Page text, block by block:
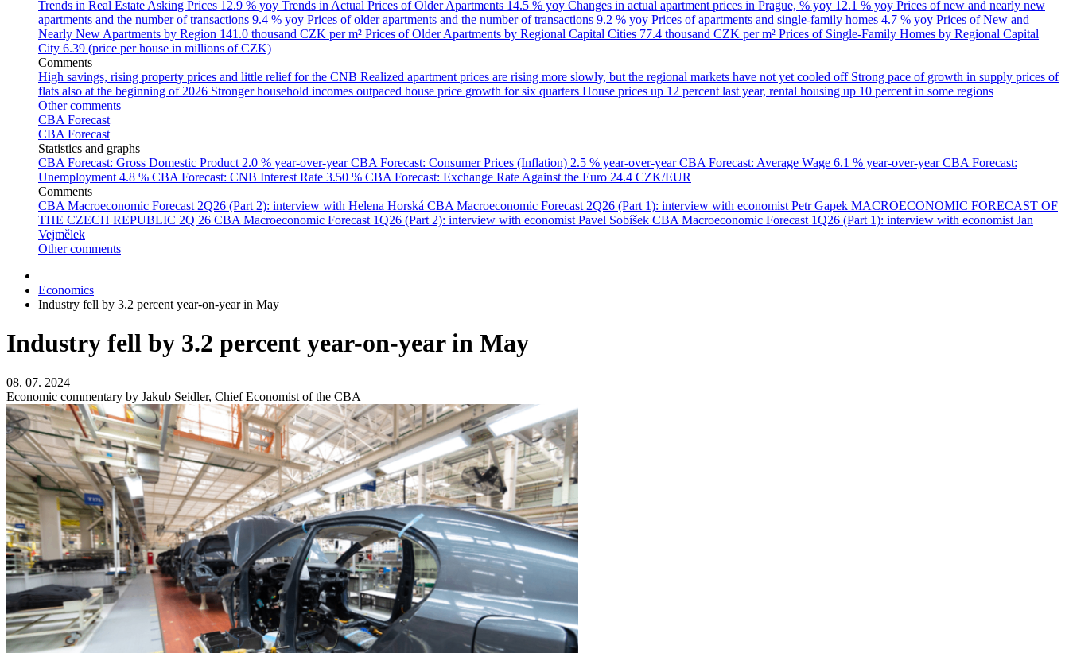
Trends in Real Estate Asking Prices 12.9 % yoy Trends in Actual Prices of Older Apartments 14.5 % yoy Changes in actual apartment prices in Prague, % yoy 12.1 % yoy Prices of new and nearly new
apartments and the number of transactions 9.4 % yoy Prices of older apartments and the number of transactions 9.2 % yoy Prices of apartments and single-family homes 4.7 % yoy Prices of New and
Nearly New Apartments by Region 141.0 thousand CZK per m² Prices of Older Apartments by Regional Capital Cities 77.4 thousand CZK per m² Prices of Single-Family Homes by Regional Capital
City 6.39 (price per house in millions of CZK)
Comments
High savings, rising property prices and little relief for the CNB Realized apartment prices are rising more slowly, but the regional markets have not yet cooled off Strong pace of growth in supply prices of
flats also at the beginning of 2026 Stronger household incomes outpaced house price growth for six quarters House prices up 12 percent last year, rental housing up 10 percent in some regions
Other comments
CBA Forecast
CBA Forecast
Statistics and graphs
CBA Forecast: Gross Domestic Product 2.0 % year-over-yearCBA Forecast: Consumer Prices (Inflation) 2.5 % year-over-yearCBA Forecast: Average Wage 6.1 % year-over-yearCBA Forecast:
Unemployment 4.8 % CBA Forecast: CNB Interest Rate 3.50 % CBA Forecast: Exchange Rate Against the Euro 24.4 CZK/EUR
Comments
CBA Macroeconomic Forecast 2Q26 (Part 2): interview with Helena Horská CBA Macroeconomic Forecast 2Q26 (Part 1): interview with economist Petr Gapek MACROECONOMIC FORECAST OF
THE CZECH REPUBLIC 2Q 26 CBA Macroeconomic Forecast 1Q26 (Part 2): interview with economist Pavel Sobíšek CBA Macroeconomic Forecast 1Q26 (Part 1): interview with economist Jan
Vejmělek
Other comments
Economics
Industry fell by 3.2 percent year-on-year in May
Industry fell by 3.2 percent year-on-year in May
08. 07. 2024
Economic commentary by Jakub Seidler, Chief Economist of the CBA